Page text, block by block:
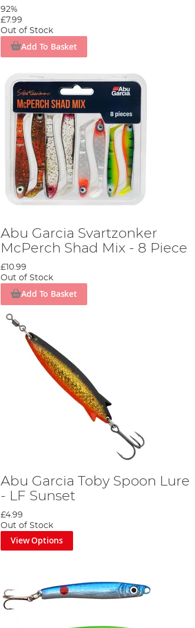
92%
£7.99
Out of Stock
Add To Basket
Abu Garcia Svartzonker
McPerch Shad Mix - 8 Piece
£10.99
Out of Stock
Add To Basket
Abu Garcia Toby Spoon Lure
- LF Sunset
£4.99
Out of Stock
View Options